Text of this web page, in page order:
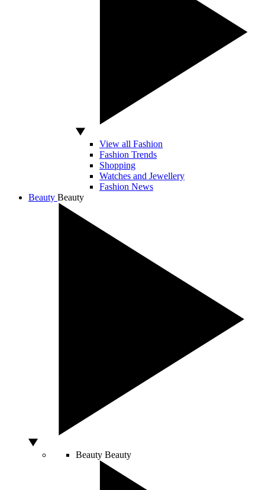
View all Fashion
Fashion Trends
Shopping
Watches and Jewellery
Fashion News
Beauty Beauty
Beauty Beauty